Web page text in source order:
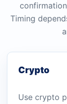
Timing
Crypto
Use crypto